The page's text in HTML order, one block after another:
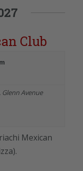
Club
Glenn Avenue
Mexican